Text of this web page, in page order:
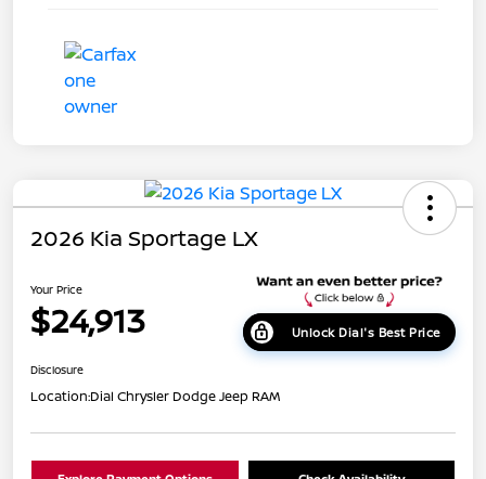
2026 Kia Sportage LX
Your Price
$24,913 Unlock Dial's Best Price
Disclosure
Location:Dial Chrysler Dodge Jeep RAM